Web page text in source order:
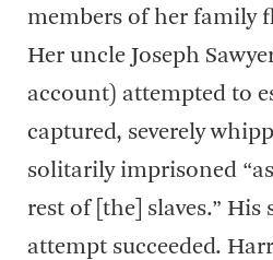
members of her family
Her uncle Joseph
account) attempted to
captured, severely
solitarily imprisoned
rest of [the] slaves.” His
attempt succeeded.